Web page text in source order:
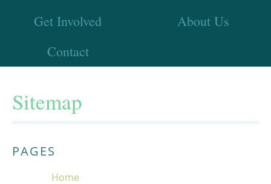
Get Involved
About Us
Contact
Sitemap
PAGES
Home